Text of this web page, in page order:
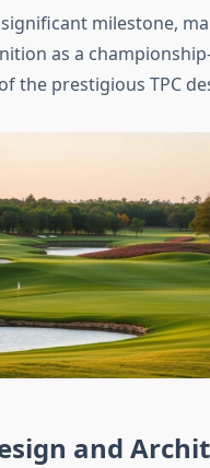
milestone,
as a
the prestigious TPC
and